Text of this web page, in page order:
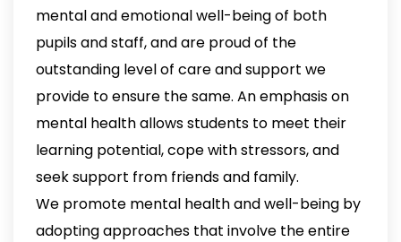
mental and emotional well-being of both
pupils and staff, and are proud of the
outstanding level of care and support we
provide to ensure the same. An emphasis on
mental health allows students to meet their
learning potential, cope with stressors, and
seek support from friends and family.
We promote mental health and well-being by
adopting approaches that involve the entire